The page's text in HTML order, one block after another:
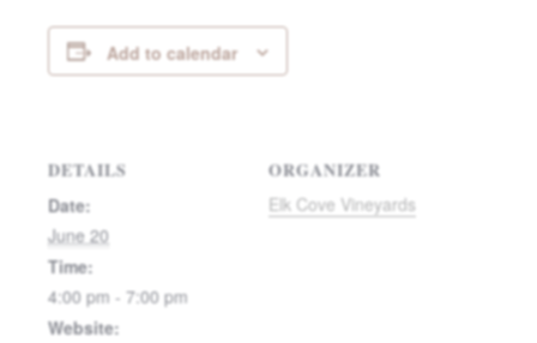
Add to calendar
DETAILS
Date:
June 20
Time:
4:00 pm - 7:00 pm
Website:
ORGANIZER
Elk Cove Vineyards